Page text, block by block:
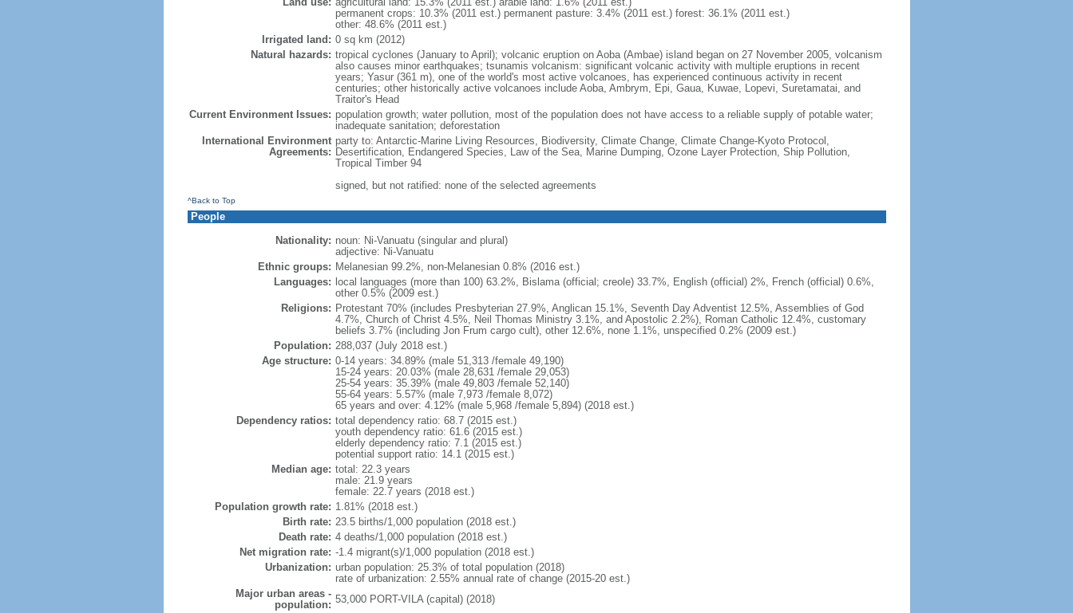
permanent crops: 10.3% (2011 est.) permanent pasture: 3.4% (2011 est.) forest: 36.1% (2011 est.)
other: 48.6% (2011 est.)
Irrigated land: 0 sq km (2012)
Natural hazards: tropical cyclones (January to April); volcanic eruption on Aoba (Ambae) island began on 27 November 2005, volcanism
also causes minor earthquakes; tsunamis volcanism: significant volcanic activity with multiple eruptions in recent
years; Yasur (361 m), one of the world's most active volcanoes, has experienced continuous activity in recent
centuries; other historically active volcanoes include Aoba, Ambrym, Epi, Gaua, Kuwae, Lopevi, Suretamatai, and
Traitor's Head
Current Environment Issues: population growth; water pollution, most of the population does not have access to a reliable supply of potable water;
inadequate sanitation; deforestation
International Environment
Agreements:
party to: Antarctic-Marine Living Resources, Biodiversity, Climate Change, Climate Change-Kyoto Protocol,
Desertification, Endangered Species, Law of the Sea, Marine Dumping, Ozone Layer Protection, Ship Pollution,
Tropical Timber 94
signed, but not ratified: none of the selected agreements
^Back to Top
People
Nationality: noun: Ni-Vanuatu (singular and plural)
adjective: Ni-Vanuatu
Ethnic groups: Melanesian 99.2%, non-Melanesian 0.8% (2016 est.)
Languages: local languages (more than 100) 63.2%, Bislama (official; creole) 33.7%, English (official) 2%, French (official) 0.6%,
other 0.5% (2009 est.)
Religions: Protestant 70% (includes Presbyterian 27.9%, Anglican 15.1%, Seventh Day Adventist 12.5%, Assemblies of God
4.7%, Church of Christ 4.5%, Neil Thomas Ministry 3.1%, and Apostolic 2.2%), Roman Catholic 12.4%, customary
beliefs 3.7% (including Jon Frum cargo cult), other 12.6%, none 1.1%, unspecified 0.2% (2009 est.)
Population: 288,037 (July 2018 est.)
Age structure: 0-14 years: 34.89% (male 51,313 /female 49,190)
15-24 years: 20.03% (male 28,631 /female 29,053)
25-54 years: 35.39% (male 49,803 /female 52,140)
55-64 years: 5.57% (male 7,973 /female 8,072)
65 years and over: 4.12% (male 5,968 /female 5,894) (2018 est.)
Dependency ratios: total dependency ratio: 68.7 (2015 est.)
youth dependency ratio: 61.6 (2015 est.)
elderly dependency ratio: 7.1 (2015 est.)
potential support ratio: 14.1 (2015 est.)
Median age: total: 22.3 years
male: 21.9 years
female: 22.7 years (2018 est.)
Population growth rate: 1.81% (2018 est.)
Birth rate: 23.5 births/1,000 population (2018 est.)
Death rate: 4 deaths/1,000 population (2018 est.)
Net migration rate: -1.4 migrant(s)/1,000 population (2018 est.)
Urbanization: urban population: 25.3% of total population (2018)
rate of urbanization: 2.55% annual rate of change (2015-20 est.)
Major urban areas -
population: 53,000 PORT-VILA (capital) (2018)